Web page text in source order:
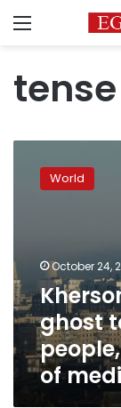
Menu
tense
resident
describes
of
exhausted
people,
with
acute
shortages
World
October 24,
ghost
of